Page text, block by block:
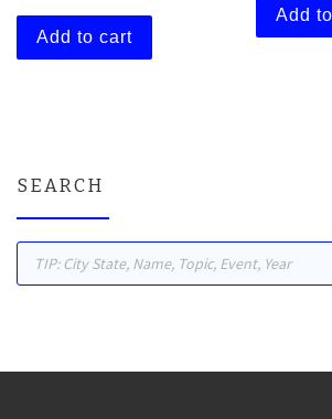
Add to cart
Add
SEARCH
Products search